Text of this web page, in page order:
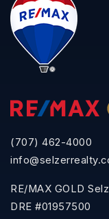
(707) 462-4000
RE/MAX GOLD
DRE #01957500